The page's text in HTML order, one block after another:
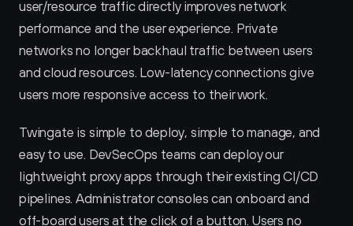
user/resource traffic directly improves network
performance and the user experience. Private
networks no longer backhaul traffic between users
and cloud resources. Low-latency connections give
users more responsive access to their work.
Twingate is simple to deploy, simple to manage, and
easy to use. DevSecOps teams can deploy our
lightweight proxy apps through their existing CI/CD
pipelines. Administrator consoles can onboard and
off-board users at the click of a button. Users no